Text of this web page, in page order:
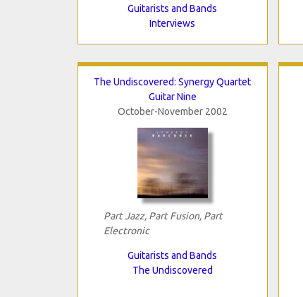
Guitarists and Bands
Interviews
The Undiscovered: Synergy Quartet
Guitar Nine
October-November 2002
Part Jazz, Part Fusion, Part
Electronic
Guitarists and Bands
The Undiscovered